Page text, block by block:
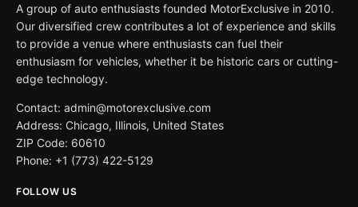
A group of auto enthusiasts founded MotorExclusive in 2010.
Our diversified crew contributes a lot of experience and skills
to provide a venue where enthusiasts can fuel their
enthusiasm for vehicles, whether it be historic cars or cutting-
edge technology.
Contact: admin@motorexclusive.com
Address: Chicago, Illinois, United States
ZIP Code: 60610
Phone: +1 (773) 422-5129
FOLLOW US